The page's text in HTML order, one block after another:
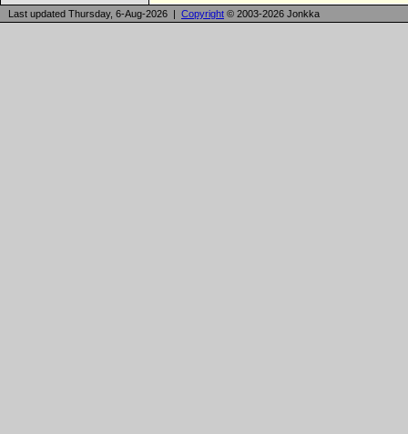
Last updated Thursday, 6-Aug-2026 | Copyright © 2003-2026 Jonkka